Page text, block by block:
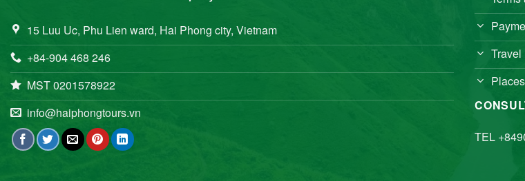
15 Luu Uc, Phu Lien ward, Hai Phong city, Vietnam
+84-904 468 246
MST 0201578922
info@haiphongtours.vn
TEL